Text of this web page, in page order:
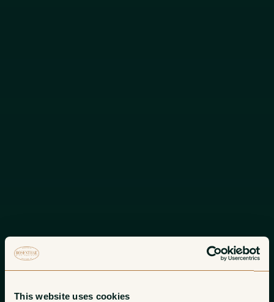
This website uses cookies